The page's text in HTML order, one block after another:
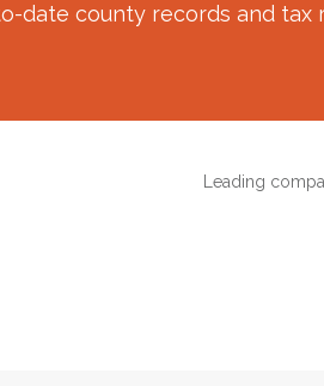
date county records and
Leading